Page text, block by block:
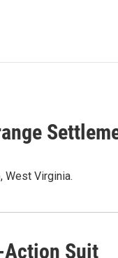
West Virginia.
Action Suit